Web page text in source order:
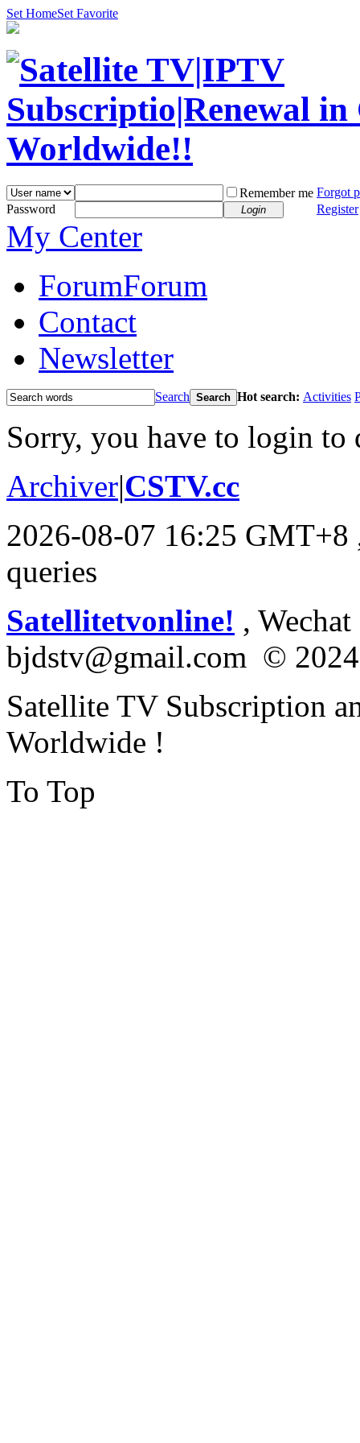
Set HomeSet Favorite
Remember me Forgot
Password
Login Register
My Center
ForumForum
Contact
Newsletter
Search Search Hot search: Activities
Sorry, you have to login to
Archiver|CSTV.cc
2026-08-07 16:25 GMT+8
queries
Satellitetvonline! ,
bjdstv@gmail.com © 2024
Satellite TV Subscription
Worldwide !
To Top